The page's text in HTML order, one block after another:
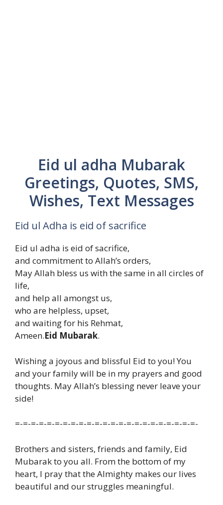
Eid ul adha Mubarak
Greetings, Quotes, SMS,
Wishes, Text Messages
Eid ul Adha is eid of sacrifice
Eid ul adha is eid of sacrifice,
and commitment to Allah’s orders,
May Allah bless us with the same in all circles of
life,
and help all amongst us,
who are helpless, upset,
and waiting for his Rehmat,
Ameen.Eid Mubarak.
Wishing a joyous and blissful Eid to you! You
and your family will be in my prayers and good
thoughts. May Allah’s blessing never leave your
side!
=-=-=-=-=-=-=-=-=-=-=-=-=-=-=-=-=-=-=-=-=-=-=-
Brothers and sisters, friends and family, Eid
Mubarak to you all. From the bottom of my
heart, I pray that the Almighty makes our lives
beautiful and our struggles meaningful.